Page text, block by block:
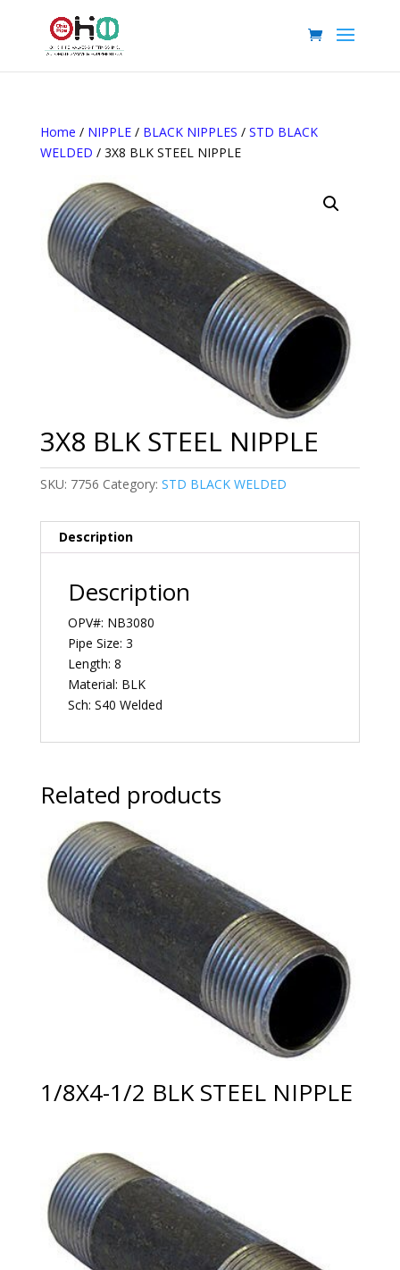
Home / NIPPLE/ BLACK NIPPLES / STD BLACK
WELDED / 3X8 BLK STEEL NIPPLE
3X8 BLK STEEL NIPPLE
SKU: 7756 Category: STD BLACK WELDED
Description
Description
OPV#: NB3080
Pipe Size: 3
Length: 8
Material: BLK
Sch: S40 Welded
Related products
1/8X4-1/2 BLK STEEL NIPPLE